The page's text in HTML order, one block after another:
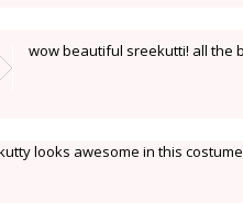
wow beautiful sreekutti! all the
looks awesome in this costume